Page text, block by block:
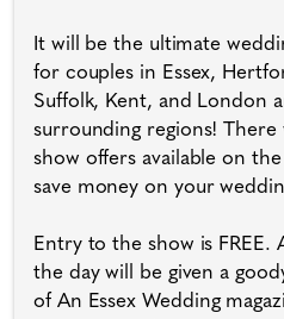
It will be the ultimate
for couples in Essex,
Suffolk, Kent, and London
surrounding regions! There
show offers available on
save money on your
Entry to the show is FREE.
the day will be given a
of An Essex Wedding